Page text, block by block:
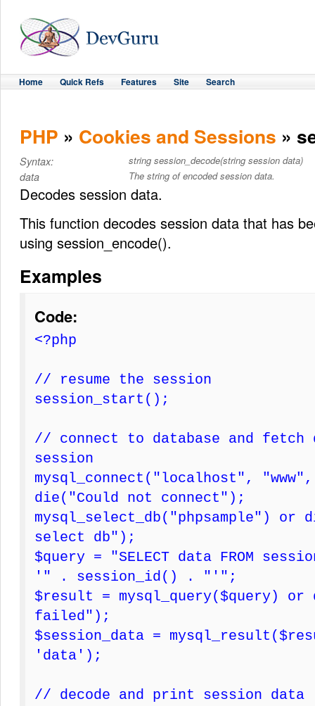
Home Quick Refs Features Site Search
PHP » Cookies and Sessions »
Syntax: string session_decode(string session data)
data The string of encoded session data.
Decodes session data.
This function decodes session data that has
using session_encode().
Examples
Code:
<?php
// resume the session
session_start();
// connect to database and fetch
session
mysql_connect("localhost",
die("Could not connect");
mysql_select_db("phpsample") or
select db");
$query = "SELECT data FROM
'" . session_id() . "'";
$result = mysql_query($query)
failed");
$session_data =
'data');
// decode and print session data